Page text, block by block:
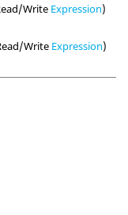
Write Expression)
Write Expression)